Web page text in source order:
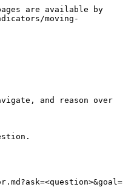
are available by
moving-
and reason over